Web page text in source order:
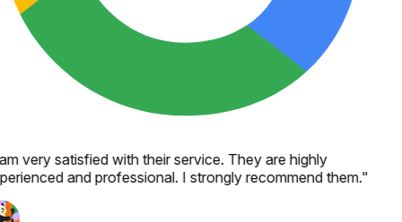
very satisfied with their service. They are highly
and professional. I strongly recommend them."